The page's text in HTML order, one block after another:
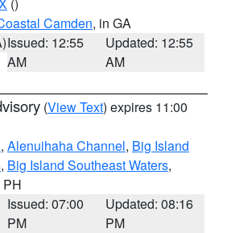
Camden, in GA
Issued: 12:55
AM
Updated: 12:55
AM
(View Text) expires 11:00
, Alenuihaha Channel, Big Island
, Big Island Southeast Waters,
PH
Issued: 07:00
PM
Updated: 08:16
PM